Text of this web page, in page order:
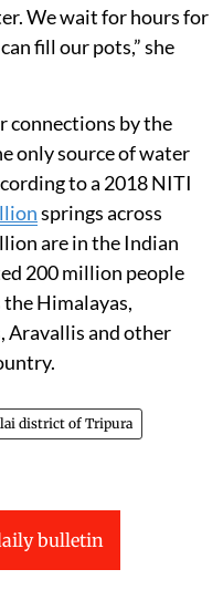
We wait for hours for
fill our pots,” she
connections by the
only source of water
to a 2018 NITI
springs across
are in the Indian
200 million people
Himalayas,
Aravallis and other
district of Tripura
bulletin